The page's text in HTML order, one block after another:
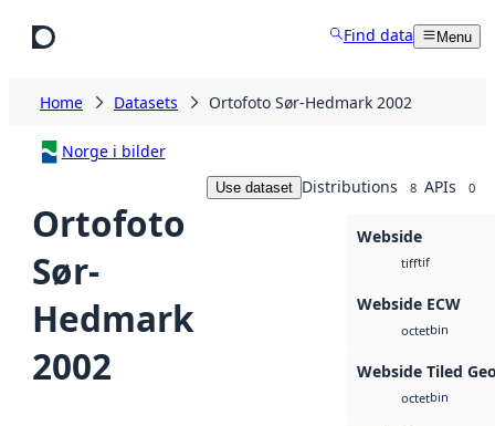
Find data Menu
Home Datasets Ortofoto Sør-Hedmark 2002
Norge i bilder
Ortofoto
Sør-
Hedmark
2002
Use dataset Distributions 8 APIs 0
Webside
tifftif
Webside ECW
octetbin
Webside Tiled
octetbin